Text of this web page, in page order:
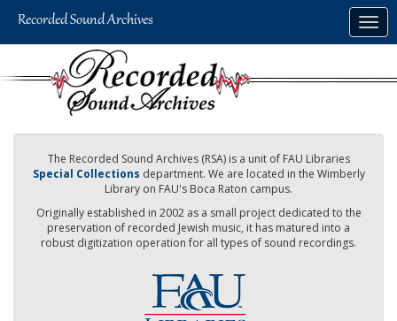
The Recorded Sound Archives (RSA) is a unit of FAU Libraries
Special Collections department. We are located in the Wimberly
Library on FAU's Boca Raton campus.
Originally established in 2002 as a small project dedicated to the
preservation of recorded Jewish music, it has matured into a
robust digitization operation for all types of sound recordings.